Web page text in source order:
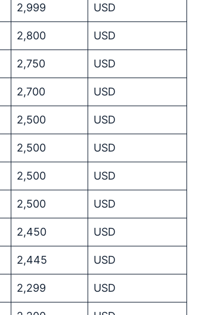
2,999 USD
2,800 USD
2,750 USD
2,700 USD
2,500 USD
2,500 USD
2,500 USD
2,500 USD
2,450 USD
2,445 USD
2,299 USD